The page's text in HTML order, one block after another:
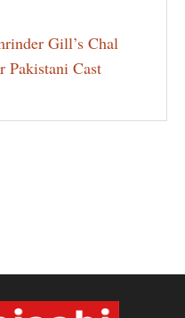
Gill’s Chal
Pakistani Cast